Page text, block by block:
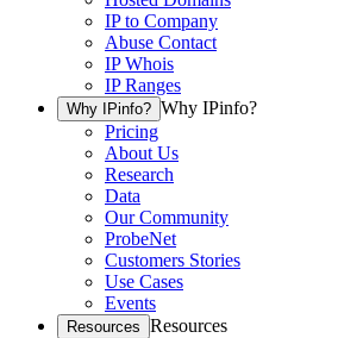
IP to Company
Abuse Contact
IP Whois
IP Ranges
Why IPinfo? Why IPinfo?
Pricing
About Us
Research
Data
Our Community
ProbeNet
Customers Stories
Use Cases
Events
Resources Resources